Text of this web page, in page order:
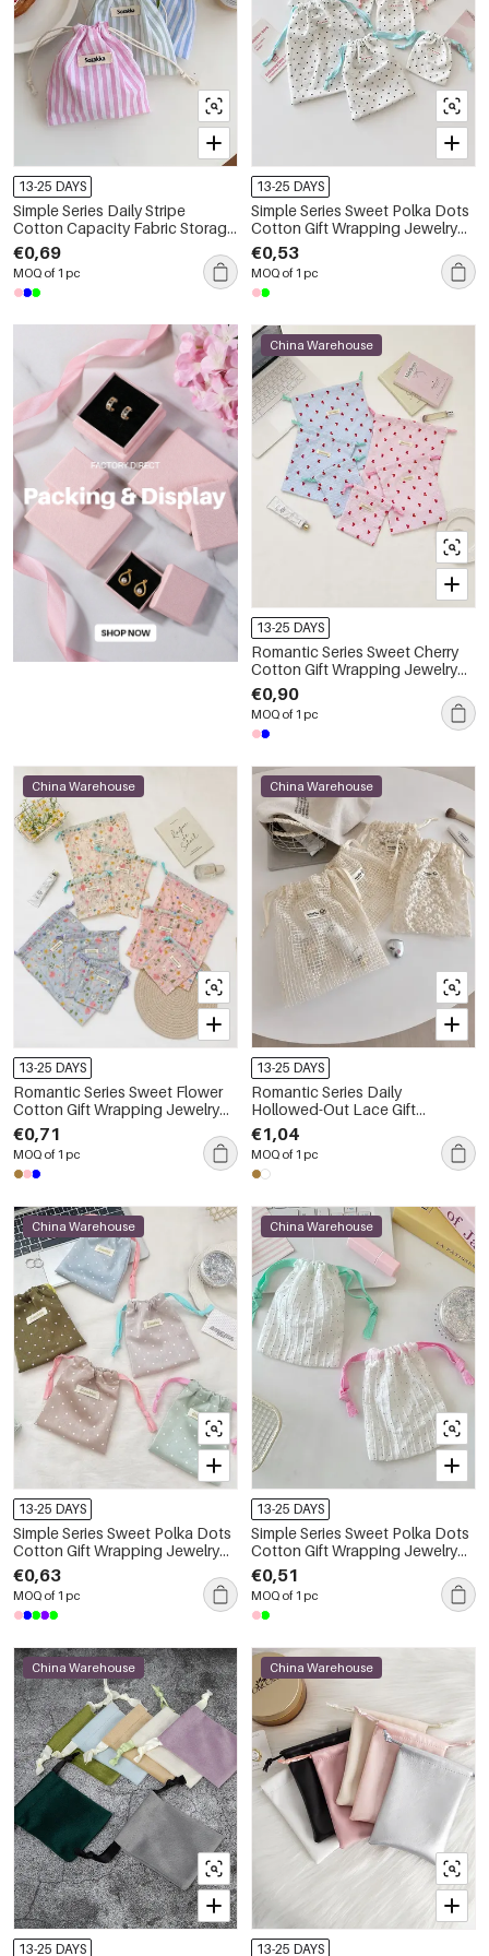
13-25 DAYS
Simple Series Daily Stripe
Cotton Capacity Fabric Storage
Bag
€0,69
MOQ of 1 pc
13-25 DAYS
Simple Series Sweet Polka Dots
Cotton Gift Wrapping Jewelry
Bags
€0,53
MOQ of 1 pc
China Warehouse
13-25 DAYS
Romantic Series Sweet Cherry
Cotton Gift Wrapping Jewelry
Bags
€0,90
MOQ of 1 pc
China Warehouse
13-25 DAYS
Romantic Series Sweet Flower
Cotton Gift Wrapping Jewelry
Bags
€0,71
MOQ of 1 pc
China Warehouse
13-25 DAYS
Romantic Series Daily
Hollowed-Out Lace Gift
Wrapping Jewelry Bags
€1,04
MOQ of 1 pc
China Warehouse
13-25 DAYS
Simple Series Sweet Polka Dots
Cotton Gift Wrapping Jewelry
Bags
€0,63
MOQ of 1 pc
China Warehouse
13-25 DAYS
Simple Series Sweet Polka Dots
Cotton Gift Wrapping Jewelry
Bags
€0,51
MOQ of 1 pc
China Warehouse
13-25 DAYS
China Warehouse
13-25 DAYS